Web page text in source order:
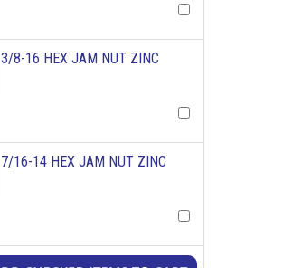
3/8-16 HEX JAM NUT ZINC
7/16-14 HEX JAM NUT ZINC